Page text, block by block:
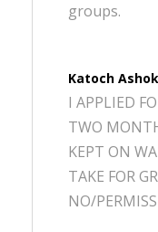
groups.
Katoch Ashok
I APPLIED
TWO
KEPT ON
TAKE FOR
NO/